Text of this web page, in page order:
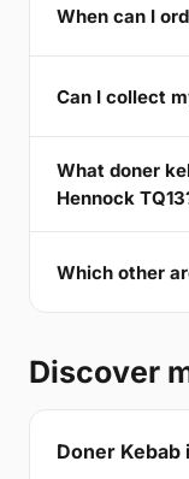
When can I
Can I collect
What doner
Hennock
Which other
Discover
Doner Kebab